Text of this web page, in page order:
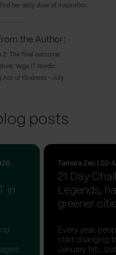
her daily dose of inspiration.
the Author:
2: The final outcome
Vega IT Nordic
Act of Kindness - July
posts
in
Tamara Zec | 02-
21 Day
Legends,
greener
Every year,
start changing
January 1st…